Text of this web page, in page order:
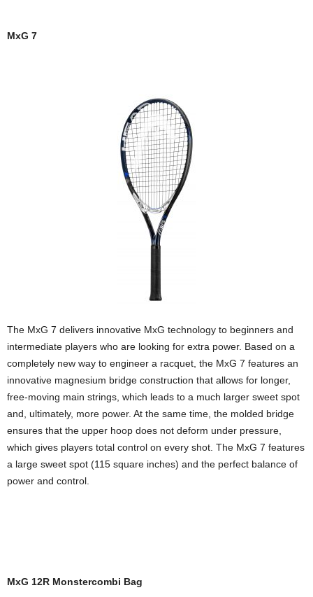
MxG 7
The MxG 7 delivers innovative MxG technology to beginners and
intermediate players who are looking for extra power. Based on a
completely new way to engineer a racquet, the MxG 7 features an
innovative magnesium bridge construction that allows for longer,
free-moving main strings, which leads to a much larger sweet spot
and, ultimately, more power. At the same time, the molded bridge
ensures that the upper hoop does not deform under pressure,
which gives players total control on every shot. The MxG 7 features
a large sweet spot (115 square inches) and the perfect balance of
power and control.
MxG 12R Monstercombi Bag